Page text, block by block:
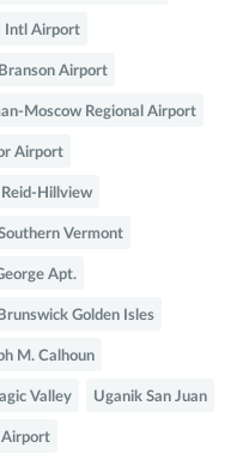
Intl Airport
Branson Airport
Moscow Regional Airport
Airport
Reid-Hillview
Vermont
Apt.
Brunswick Golden Isles
M. Calhoun
Valley Uganik San Juan